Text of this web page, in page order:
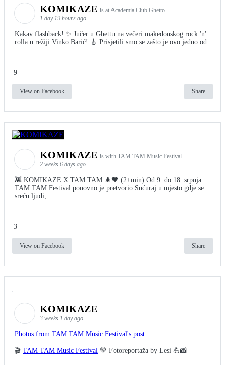
KOMIKAZE is at Academia Club Ghetto.
1 day 19 hours ago
Kakav flashback! ✨ Jučer u Ghettu na večeri makedonskog rock 'n'
rolla u režiji Vinko Barić! 🎸 Prisjetili smo se zašto je ovo jedno od
9
View on Facebook Share
KOMIKAZE is with TAM TAM Music Festival.
2 weeks 6 days ago
👾 KOMIKAZE X TAM TAM 🌲🖤 (2+min) Od 9. do 18. srpnja
TAM TAM Festival ponovno je pretvorio Sućuraj u mjesto gdje se
sreću ljudi,
3
View on Facebook Share
KOMIKAZE
3 weeks 1 day ago
Photos from TAM TAM Music Festival's post
🎬 TAM TAM Music Festival 💚 Fotoreportaža by Lesi 💪📸